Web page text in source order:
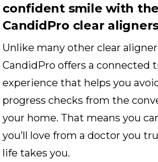
confident smile with
CandidPro clear
Unlike many other clear
CandidPro offers a connected
experience that helps you
progress checks from the
your home. That means you
you’ll love from a doctor you
life takes you.